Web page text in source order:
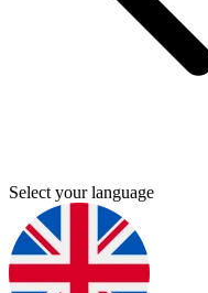
Select your language